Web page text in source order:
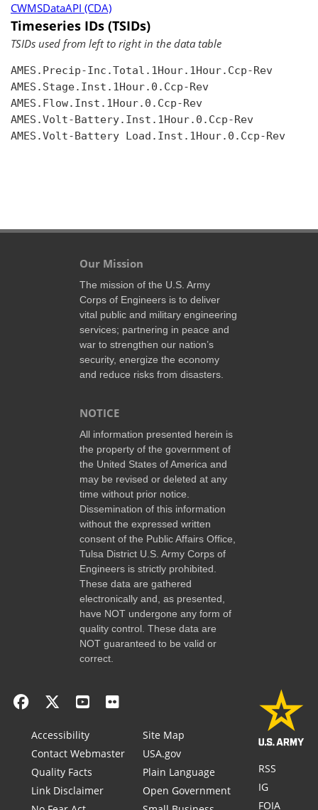
CWMSDataAPI (CDA)
Timeseries IDs (TSIDs)
TSIDs used from left to right in the data table
AMES.Precip-Inc.Total.1Hour.1Hour.Ccp-Rev
AMES.Stage.Inst.1Hour.0.Ccp-Rev
AMES.Flow.Inst.1Hour.0.Ccp-Rev
AMES.Volt-Battery.Inst.1Hour.0.Ccp-Rev
AMES.Volt-Battery Load.Inst.1Hour.0.Ccp-Rev
Our Mission
The mission of the U.S. Army
Corps of Engineers is to deliver
vital public and military engineering
services; partnering in peace and
war to strengthen our nation’s
security, energize the economy
and reduce risks from disasters.
NOTICE
All information presented herein is
the property of the government of
the United States of America and
may be revised or deleted at any
time without prior notice.
Dissemination of this information
without the expressed written
consent of the Public Affairs Office,
Tulsa District U.S. Army Corps of
Engineers is strictly prohibited.
These data are gathered
electronically and, as presented,
have NOT undergone any form of
quality control. These data are
NOT guaranteed to be valid or
correct.
Accessibility
Contact Webmaster
Quality Facts
Link Disclaimer
Site Map
USA.gov
Plain Language
Open Government
RSS
IG
FOIA